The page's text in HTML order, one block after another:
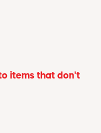
items that don't